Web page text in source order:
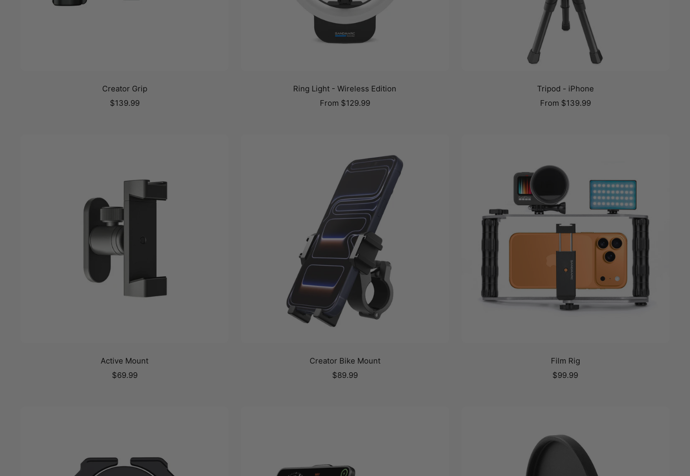
Creator Grip
Sale
$139.99
Ring Light - Wireless Edition
Sale
From $129.99
Tripod - iPhone
Sale
From $139.99
Active Mount
Sale
$69.99
Creator Bike Mount
Sale
$89.99
Film Rig
Sale
$99.99